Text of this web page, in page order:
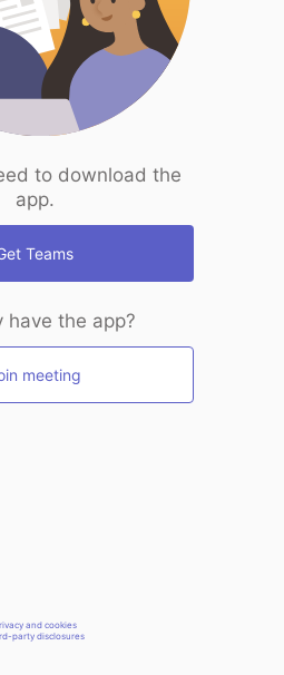
to download the
app.
Teams
have the app?
meeting
and cookies
party disclosures